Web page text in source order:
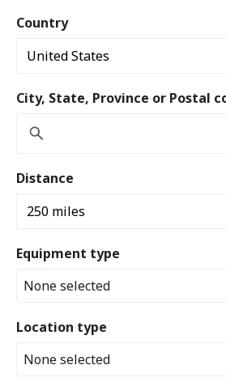
Country
City, State, Province or Postal
Distance
Equipment type
None selected
Location type
None selected